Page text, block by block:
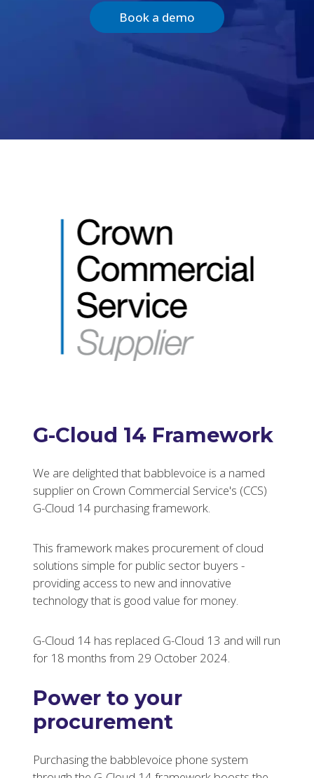
Book a demo
G-Cloud 14 Framework
We are delighted that babblevoice is a named
supplier on Crown Commercial Service's (CCS)
G-Cloud 14 purchasing framework.
This framework makes procurement of cloud
solutions simple for public sector buyers -
providing access to new and innovative
technology that is good value for money.
G-Cloud 14 has replaced G-Cloud 13 and will run
for 18 months from 29 October 2024.
Power to your
procurement
Purchasing the babblevoice phone system